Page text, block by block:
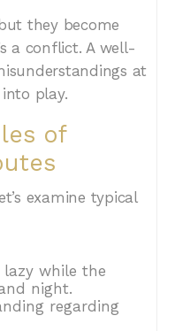
they become
a conflict. A well-
at
play.
of
examine typical
lazy while the
night.
regarding